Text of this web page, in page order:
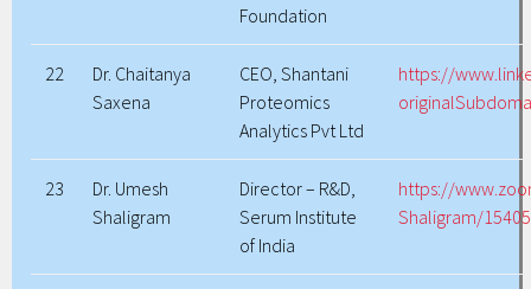
Foundation
22
Dr. Chaitanya
Saxena
CEO, Shantani
Proteomics
Analytics Pvt Ltd
https://
23
Dr. Umesh
Shaligram
Director – R&D,
Serum Institute
of India
https://
Shaligram/